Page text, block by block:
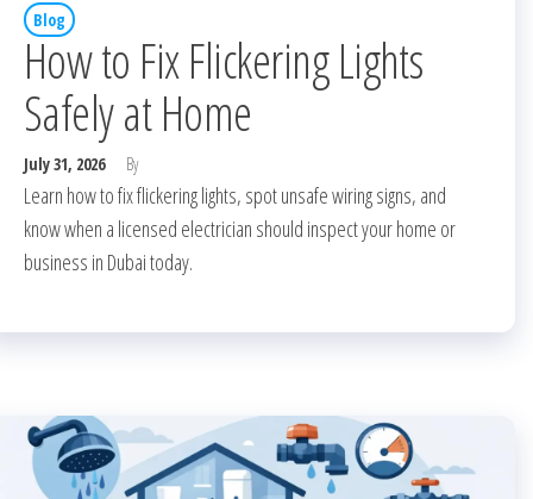
Blog
How to Fix Flickering Lights
Safely at Home
July 31, 2026 By
Learn how to fix flickering lights, spot unsafe wiring signs, and
know when a licensed electrician should inspect your home or
business in Dubai today.